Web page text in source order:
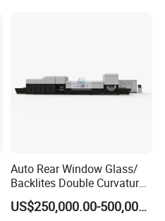
Auto Rear Window Glass/
Backlites Double Curvature
Tempered Glass Tempering
Furnace Machine, Glass US$250,000.00-500,000.00